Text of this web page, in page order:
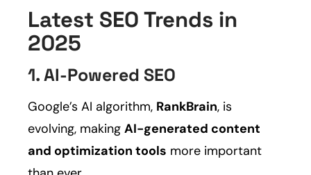
Latest SEO Trends in
2025
1. AI-Powered SEO
Google’s AI algorithm, RankBrain, is
evolving, making AI-generated content
and optimization tools more important